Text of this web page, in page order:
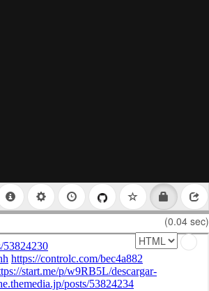
(0.04 sec)